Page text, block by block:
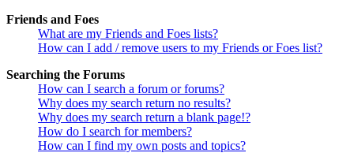
Friends and Foes
What are my Friends and Foes lists?
How can I add / remove users to my Friends or Foes list?
Searching the Forums
How can I search a forum or forums?
Why does my search return no results?
Why does my search return a blank page!?
How do I search for members?
How can I find my own posts and topics?